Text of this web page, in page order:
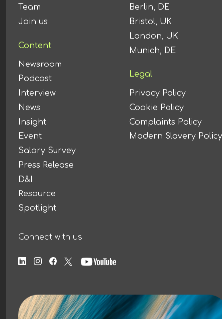
Team
Join us
Content
Newsroom
Podcast
Interview
News
Insight
Event
Salary Survey
Press Release
D&I
Resource
Spotlight
Berlin, DE
Bristol, UK
London, UK
Munich, DE
Legal
Privacy Policy
Cookie Policy
Complaints Policy
Modern Slavery Policy
Connect with us